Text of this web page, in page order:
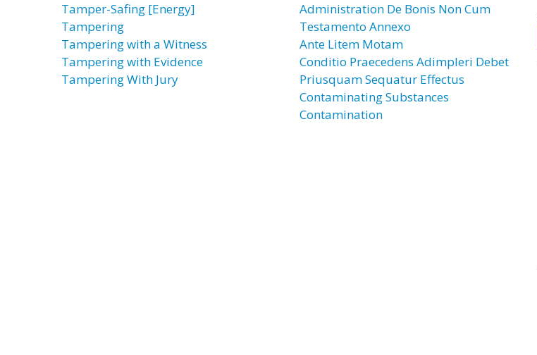
Tamper-Safing [Energy]
Tampering
Tampering with a Witness
Tampering with Evidence
Tampering With Jury
Administration De Bonis Non Cum
Testamento Annexo
Ante Litem Motam
Conditio Praecedens Adimpleri Debet
Priusquam Sequatur Effectus
Contaminating Substances
Contamination